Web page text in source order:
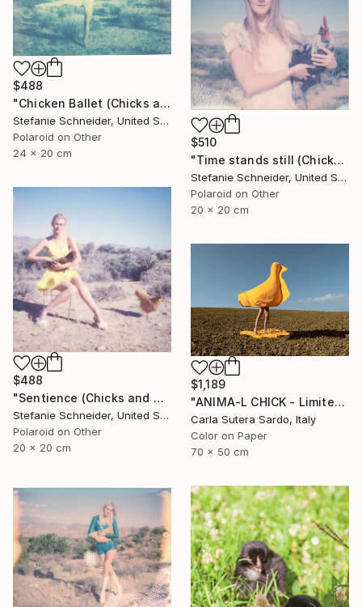
$488
"Chicken Ballet (Chicks and Chicks and sometimes Cocks) - Limited Edition of 10" Photograph
Stefanie Schneider, United States
Polaroid on Other
24 x 20 cm
$510
"Time stands still (Chicks and Chicks and sometimes Cocks) - Limited Edition 1 of 10" Photograph
Stefanie Schneider, United States
Polaroid on Other
20 x 20 cm
$488
"Sentience (Chicks and Chicks and sometimes Cocks) - Limited Edition of 10" Photograph
Stefanie Schneider, United States
Polaroid on Other
20 x 20 cm
$1,189
"ANIMA-L CHICK - Limited Edition of 10" Photograph
Carla Sutera Sardo, Italy
Color on Paper
70 x 50 cm